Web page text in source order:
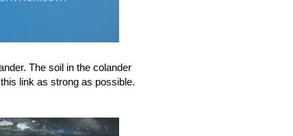
The soil in the colander
link as strong as possible.